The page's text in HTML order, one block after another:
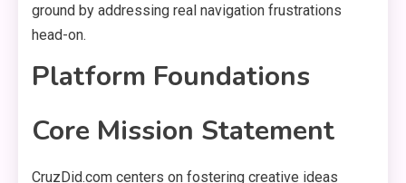
ground by addressing real navigation frustrations
head-on.
Platform Foundations
Core Mission Statement
CruzDid.com centers on fostering creative ideas